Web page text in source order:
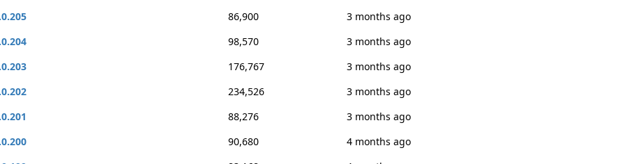
86,900
3 months ago
98,570
3 months ago
176,767
3 months ago
234,526
3 months ago
88,276
3 months ago
90,680
4 months ago